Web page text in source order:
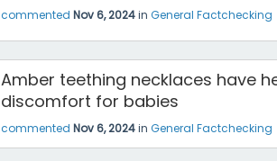
commented Nov 6, 2024in General Factchecking
Amber teething necklaces have
discomfort for babies
commented Nov 6, 2024in General Factchecking